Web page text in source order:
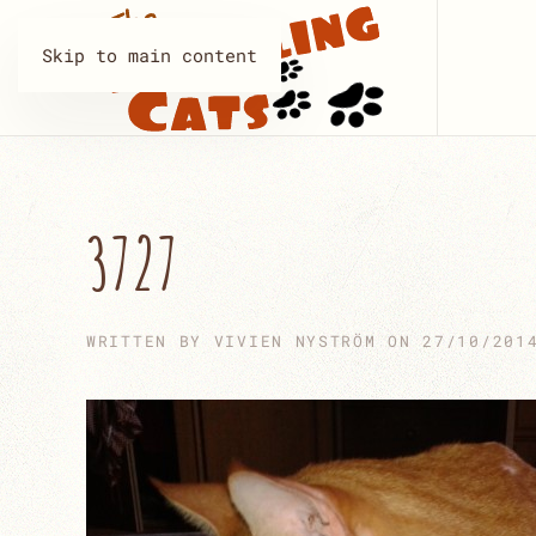
Skip to main content
3727
WRITTEN BY VIVIEN NYSTRÖM ON27/10/